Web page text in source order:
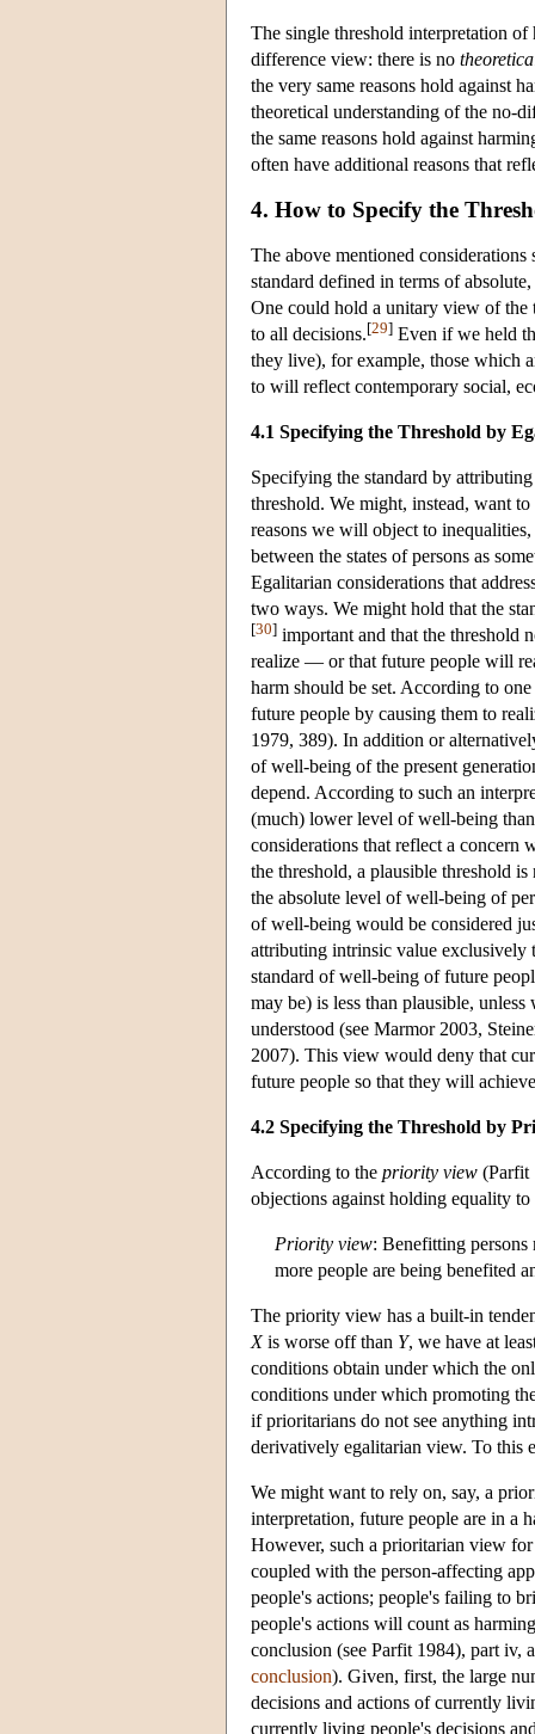
The single threshold interpretation
difference view: there is no
the very same reasons hold against
theoretical understanding of the no-
the same reasons hold against
often have additional reasons that
4. How to Specify the
The above mentioned
standard defined in terms of
One could hold a unitary view of the
to all decisions.[29] Even if we held
they live), for example, those which
to will reflect contemporary social,
4.1 Specifying the Threshold by
Specifying the standard by
threshold. We might, instead, want
reasons we will object to
between the states of persons as
Egalitarian considerations that
two ways. We might hold that the
[30] important and that the threshold
realize — or that future people will
harm should be set. According to
future people by causing them to
1979, 389). In addition or
of well-being of the present
depend. According to such an
(much) lower level of well-being
considerations that reflect a concern
the threshold, a plausible threshold
the absolute level of well-being of
of well-being would be considered
attributing intrinsic value
standard of well-being of future
may be) is less than plausible,
understood (see Marmor 2003,
2007). This view would deny that
future people so that they will
4.2 Specifying the Threshold by
According to the priority view (Parfit
objections against holding equality
Priority view: Benefitting persons
more people are being benefited
The priority view has a built-in
Xis worse off than Y, we have at
conditions obtain under which the
conditions under which promoting
if prioritarians do not see anything
derivatively egalitarian view. To this
We might want to rely on, say, a
interpretation, future people are in a
However, such a prioritarian view
coupled with the person-affecting
people's actions; people's failing to
people's actions will count as
conclusion (see Parfit 1984), part iv,
conclusion). Given, first, the large
decisions and actions of currently
currently living people's decisions